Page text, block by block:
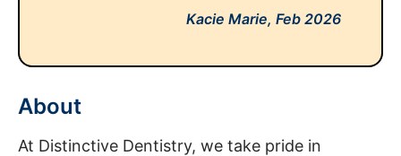
Kacie Marie, Feb 2026
About
At Distinctive Dentistry, we take pride in